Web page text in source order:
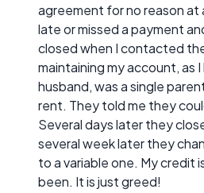
agreement for no reason at
late or missed a payment
closed when I contacted
maintaining my account, as
husband, was a single
rent. They told me they
Several days later they
several week later they
to a variable one. My credit
been. It is just greed!